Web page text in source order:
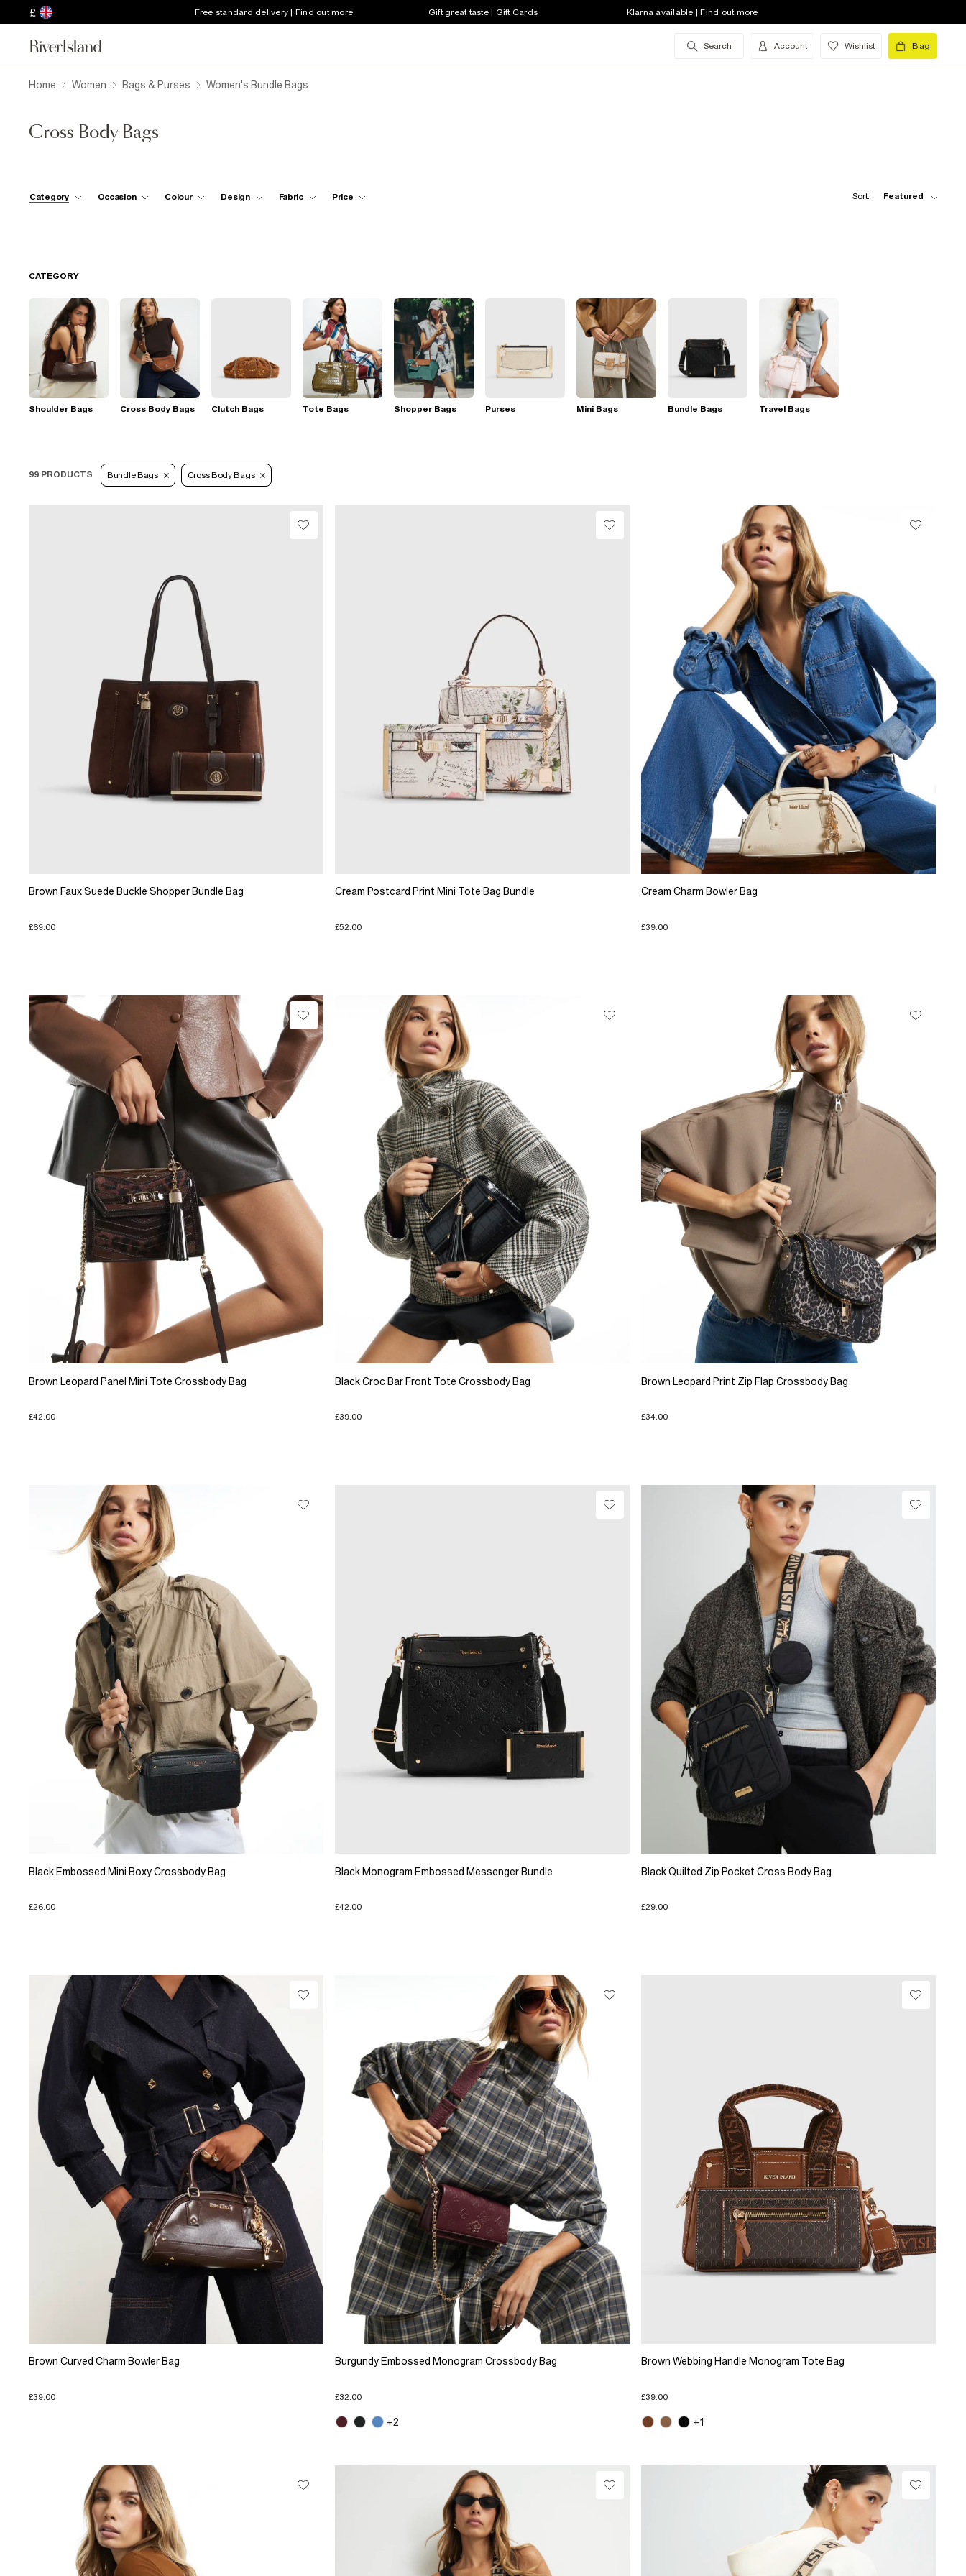
£ Free standard delivery | Find out more Gift great taste | Gift Cards Klarna available | Find out more
Search Account Wishlist Bag
Home Women Bags & Purses Women's Bundle Bags
Cross Body Bags
Category Occasion Colour Design Fabric Price Sort: Featured
CATEGORY
Shoulder Bags Cross Body Bags Clutch Bags Tote Bags Shopper Bags Purses Mini Bags Bundle Bags Travel Bags
99 PRODUCTS Bundle Bags Cross Body Bags
Brown Faux Suede Buckle Shopper Bundle Bag
£69.00
Cream Postcard Print Mini Tote Bag Bundle
£52.00
Cream Charm Bowler Bag
£39.00
Brown Leopard Panel Mini Tote Crossbody Bag
£42.00
Black Croc Bar Front Tote Crossbody Bag
£39.00
Brown Leopard Print Zip Flap Crossbody Bag
£34.00
Black Embossed Mini Boxy Crossbody Bag
£26.00
Black Monogram Embossed Messenger Bundle
£42.00
Black Quilted Zip Pocket Cross Body Bag
£29.00
Brown Curved Charm Bowler Bag
£39.00
Burgundy Embossed Monogram Crossbody Bag
£32.00
+2
Brown Webbing Handle Monogram Tote Bag
£39.00
+1